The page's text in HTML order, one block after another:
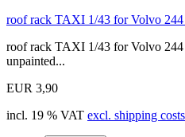
roof rack TAXI 1/43 for Volvo
roof rack TAXI 1/43 for Volvo
unpainted...
EUR 3,90
incl. 19 % VAT excl. shipping costs